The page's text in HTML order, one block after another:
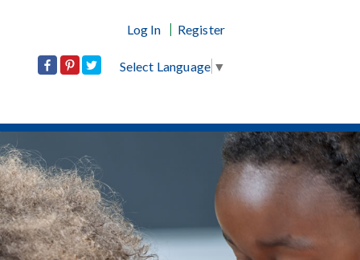
Log In Register
Select Language ▼